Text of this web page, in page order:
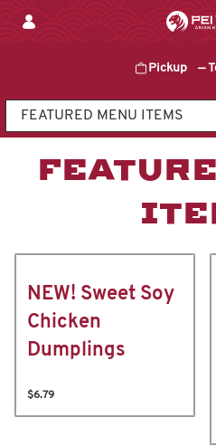
Pickup —
Content Start
NEW! Sweet Soy
Chicken
Dumplings
$6.79